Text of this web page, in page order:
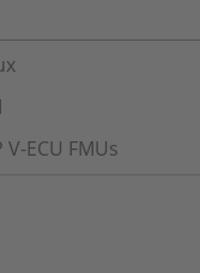
V-ECU FMUs